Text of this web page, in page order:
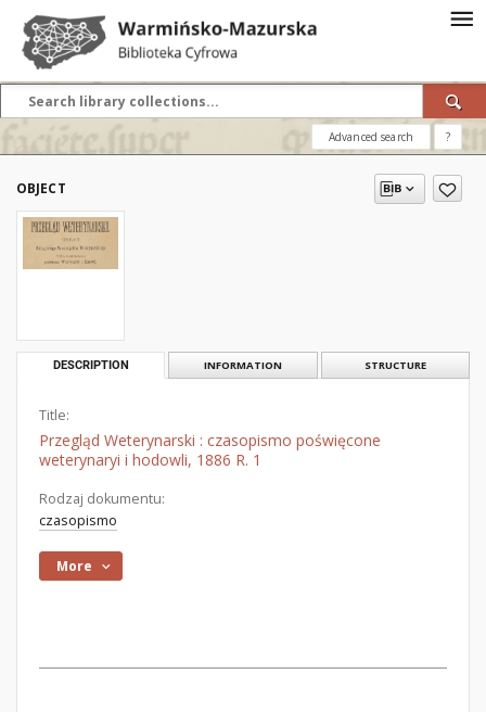
Advanced search ?
OBJECT
DESCRIPTION INFORMATION STRUCTURE
Title:
Przegląd Weterynarski : czasopismo poświęcone
weterynaryi i hodowli, 1886 R. 1
Rodzaj dokumentu:
czasopismo
More